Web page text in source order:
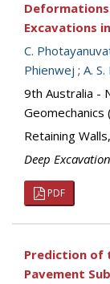
Deformations
Excavations
C.
Phienwej ; A.
9th Australia -
Geomechanics
Retaining
Deep
PDF
Prediction of
Pavement